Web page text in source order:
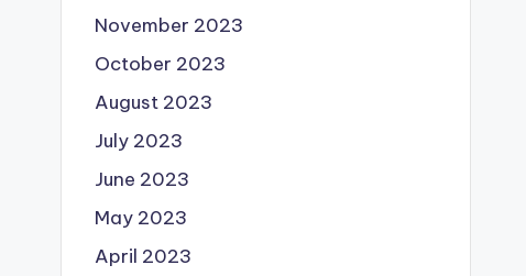
November 2023
October 2023
August 2023
July 2023
June 2023
May 2023
April 2023